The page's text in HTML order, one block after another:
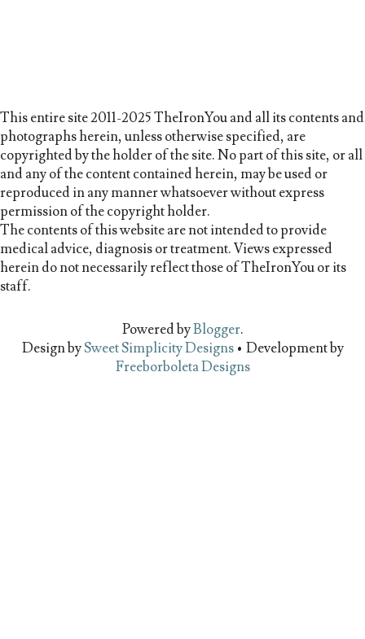
This entire site 2011-2025 TheIronYou and all its contents and
photographs herein, unless otherwise specified, are
copyrighted by the holder of the site. No part of this site, or all
and any of the content contained herein, may be used or
reproduced in any manner whatsoever without express
permission of the copyright holder.
The contents of this website are not intended to provide
medical advice, diagnosis or treatment. Views expressed
herein do not necessarily reflect those of TheIronYou or its
staff.
Powered byBlogger.
Design bySweet Simplicity Designs• Development by
Freeborboleta Designs